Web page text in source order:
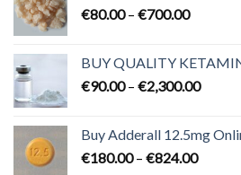
€80.00 – €700.00Price
through
€700.00
BUY QUALITY
€90.00 – €2,300.00Price
Buy Adderall 12.5mg
€180.00 – €824.00Price